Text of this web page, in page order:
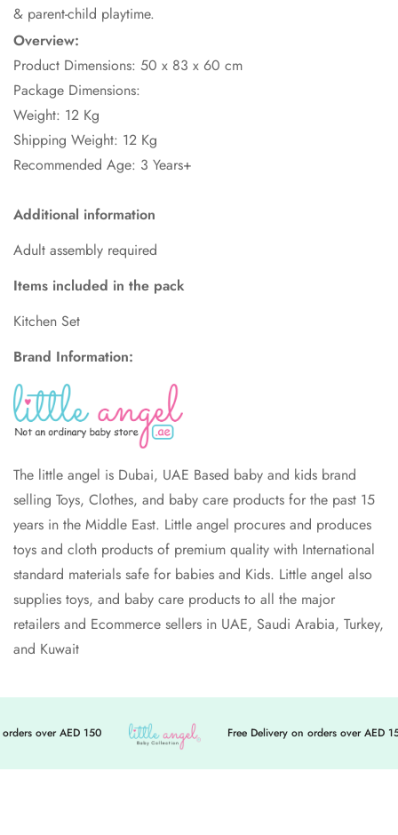
& parent-child playtime.
Overview:
Product Dimensions: 50 x 83 x 60 cm
Package Dimensions:
Weight: 12 Kg
Shipping Weight: 12 Kg
Recommended Age: 3 Years+
Additional information
Adult assembly required
Items included in the pack
Kitchen Set
Brand Information:
The little angel is Dubai, UAE Based baby and kids brand
selling Toys, Clothes, and baby care products for the past 15
years in the Middle East. Little angel procures and produces
toys and cloth products of premium quality with International
standard materials safe for babies and Kids. Little angel also
supplies toys, and baby care products to all the major
retailers and Ecommerce sellers in UAE, Saudi Arabia, Turkey,
and Kuwait
over AED 150 Free Delivery on orders over AED 150